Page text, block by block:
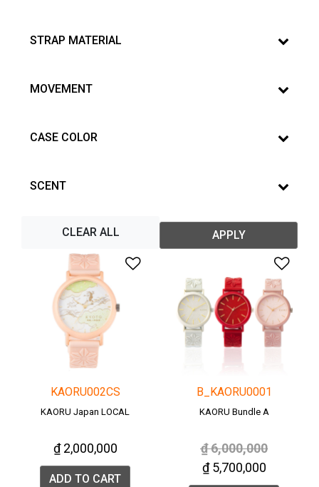
STRAP MATERIAL
MOVEMENT
CASE COLOR
SCENT
CLEAR ALL APPLY
Add to Wishlist
KAORU002CS
KAORU Japan LOCAL
₫ 2,000,000
ADD TO CART
B_KAORU0001
KAORU Bundle A
Price reduced from
₫ 6,000,000to
₫ 5,700,000